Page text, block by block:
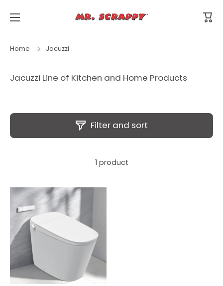
Skip to content Cart
Home Jacuzzi
Jacuzzi Line of Kitchen and Home Products
Filter and sort
1 product